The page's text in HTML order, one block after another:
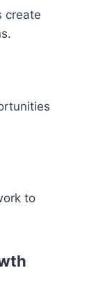
create
to